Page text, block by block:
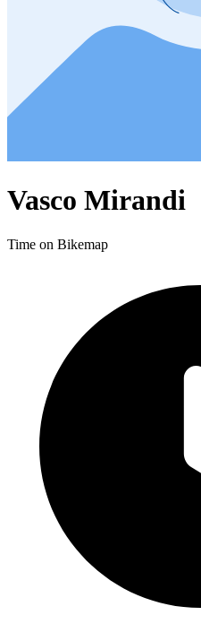
Vasco Mirandi
Time on Bikemap